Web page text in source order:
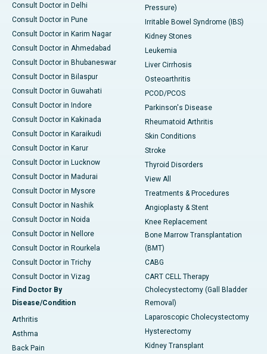
Consult Doctor in Delhi
Consult Doctor in Pune
Consult Doctor in Karim Nagar
Consult Doctor in Ahmedabad
Consult Doctor in Bhubaneswar
Consult Doctor in Bilaspur
Consult Doctor in Guwahati
Consult Doctor in Indore
Consult Doctor in Kakinada
Consult Doctor in Karaikudi
Consult Doctor in Karur
Consult Doctor in Lucknow
Consult Doctor in Madurai
Consult Doctor in Mysore
Consult Doctor in Nashik
Consult Doctor in Noida
Consult Doctor in Nellore
Consult Doctor in Rourkela
Consult Doctor in Trichy
Consult Doctor in Vizag
Find Doctor By
Disease/Condition
Arthritis
Asthma
Back Pain
Pressure)
Irritable Bowel Syndrome (IBS)
Kidney Stones
Leukemia
Liver Cirrhosis
Osteoarthritis
PCOD/PCOS
Parkinson's Disease
Rheumatoid Arthritis
Skin Conditions
Stroke
Thyroid Disorders
View All
Treatments & Procedures
Angioplasty & Stent
Knee Replacement
Bone Marrow Transplantation
(BMT)
CABG
CART CELL Therapy
Cholecystectomy (Gall Bladder
Removal)
Laparoscopic Cholecystectomy
Hysterectomy
Kidney Transplant